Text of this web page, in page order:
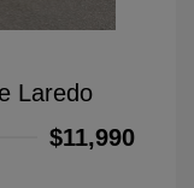
Laredo
$11,990